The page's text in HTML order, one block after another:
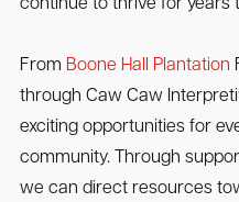
continue to thrive for years
From Boone Hall Plantation
through Caw Caw
exciting opportunities for
community. Through
we can direct resources